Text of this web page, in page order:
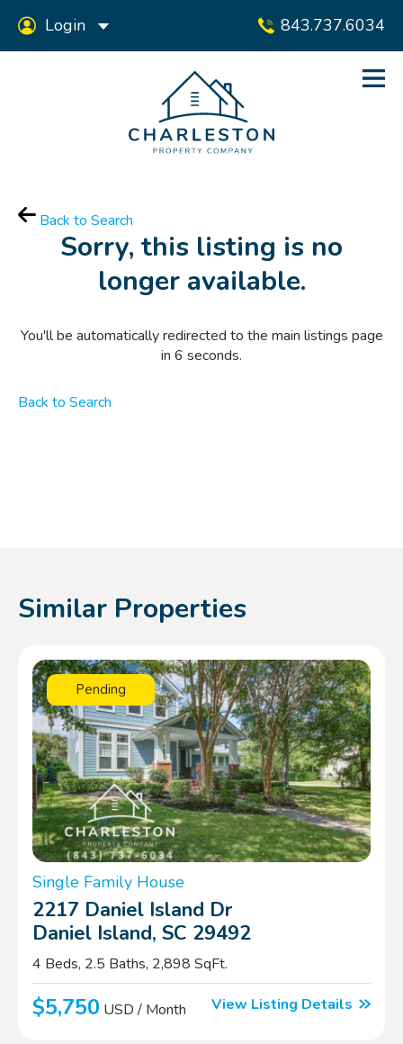
843.737.6034
Login
Back to Search
Sorry, this listing is no
longer available.
You'll be automatically redirected to the main listings page
in 6 seconds.
Back to Search
Similar Properties
Pending
Single Family House
2217 Daniel Island Dr
Daniel Island, SC 29492
4 Beds, 2.5 Baths, 2,898 SqFt.
$5,750 USD / Month View Listing Details